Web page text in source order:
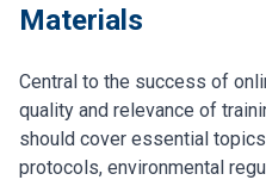
Materials
Central to the success of
quality and relevance of
should cover essential
protocols, environmental